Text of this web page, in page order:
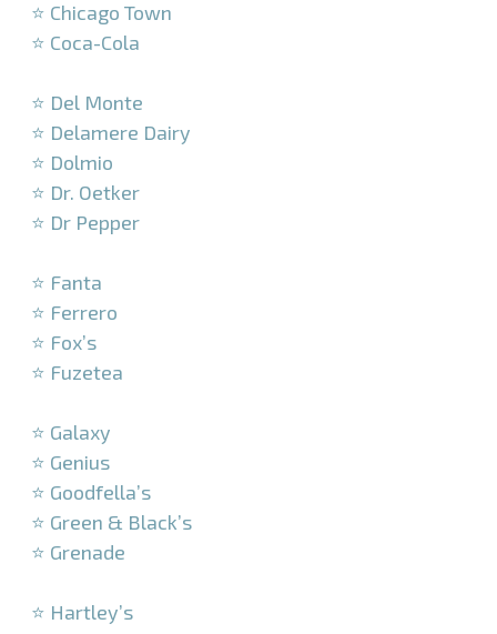
⭐ Chicago Town
⭐ Coca-Cola
⭐ Del Monte
⭐ Delamere Dairy
⭐ Dolmio
⭐ Dr. Oetker
⭐ Dr Pepper
⭐ Fanta
⭐ Ferrero
⭐ Fox’s
⭐ Fuzetea
⭐ Galaxy
⭐ Genius
⭐ Goodfella’s
⭐ Green & Black’s
⭐ Grenade
⭐ Hartley’s